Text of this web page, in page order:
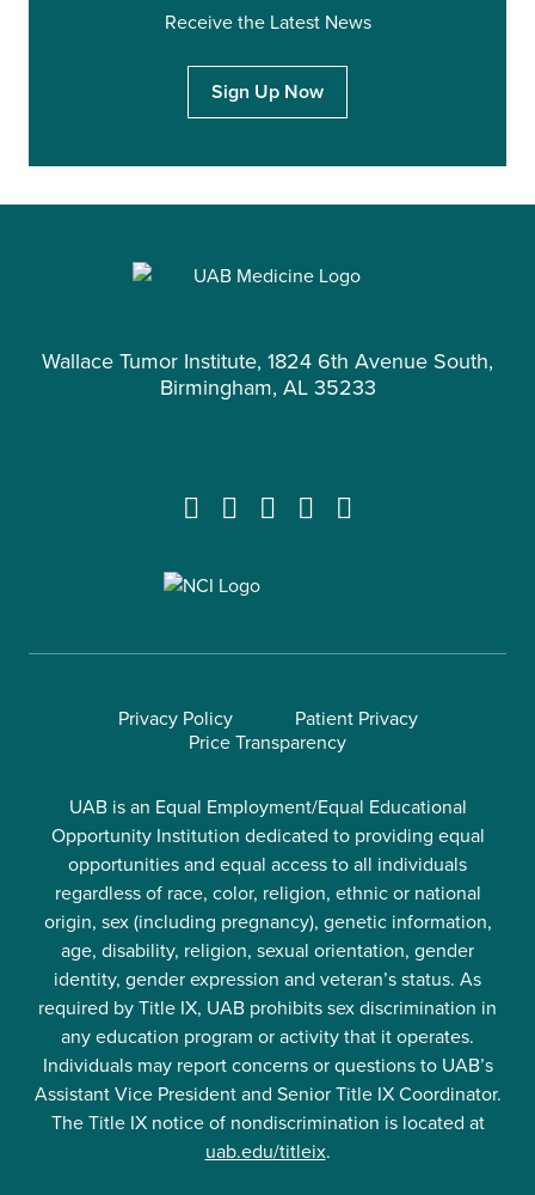
Receive the Latest News
Sign Up Now
Wallace Tumor Institute, 1824 6th Avenue South,
Birmingham, AL 35233
Privacy Policy
Patient Privacy
Price Transparency
UAB is an Equal Employment/Equal Educational
Opportunity Institution dedicated to providing equal
opportunities and equal access to all individuals
regardless of race, color, religion, ethnic or national
origin, sex (including pregnancy), genetic information,
age, disability, religion, sexual orientation, gender
identity, gender expression and veteran’s status. As
required by Title IX, UAB prohibits sex discrimination in
any education program or activity that it operates.
Individuals may report concerns or questions to UAB’s
Assistant Vice President and Senior Title IX Coordinator.
The Title IX notice of nondiscrimination is located at
uab.edu/titleix.